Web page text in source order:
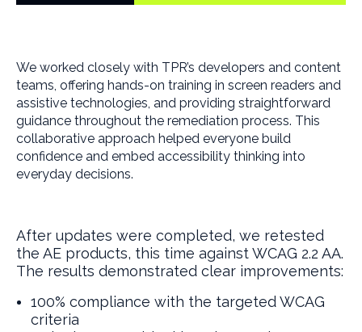
We worked closely with TPR’s developers and content
teams, offering hands-on training in screen readers and
assistive technologies, and providing straightforward
guidance throughout the remediation process. This
collaborative approach helped everyone build
confidence and embed accessibility thinking into
everyday decisions.
After updates were completed, we retested
the AE products, this time against WCAG 2.2 AA.
The results demonstrated clear improvements:
100% compliance with the targeted WCAG
criteria